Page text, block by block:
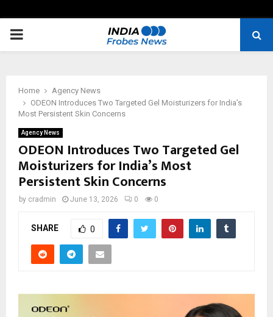
PRIMARY
Home
Agency News
ODEON Introduces Two Targeted Gel Moisturizers for India’s
Most Persistent Skin Concerns
Agency News
ODEON Introduces Two Targeted Gel
Moisturizers for India’s Most
Persistent Skin Concerns
by cradmin June 13, 2026 0 0
SHARE 0